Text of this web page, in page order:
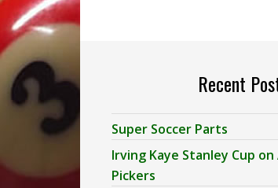
Recent
Super Soccer Parts
Irving Kaye Stanley Cup on
Pickers